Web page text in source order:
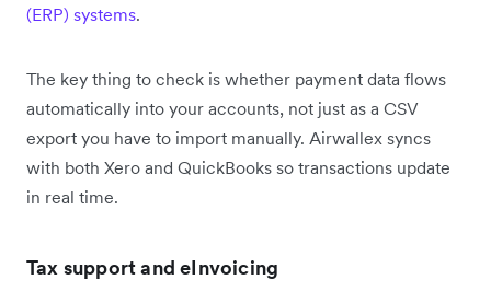
(ERP) systems.
The key thing to check is whether payment data flows
automatically into your accounts, not just as a CSV
export you have to import manually. Airwallex syncs
with both Xero and QuickBooks so transactions update
in real time.
Tax support and eInvoicing